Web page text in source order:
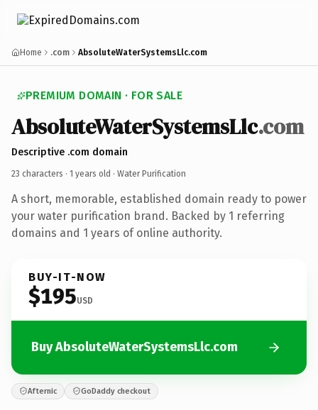
Home .com AbsoluteWaterSystemsLlc.com
PREMIUM DOMAIN · FOR SALE
AbsoluteWaterSystemsLlc.com
Descriptive .com domain
23 characters · 1 years old · Water Purification
A short, memorable, established domain ready to power
your water purification brand. Backed by 1 referring
domains and 1 years of online authority.
BUY-IT-NOW
$195USD
Buy AbsoluteWaterSystemsLlc.com
Afternic GoDaddy checkout